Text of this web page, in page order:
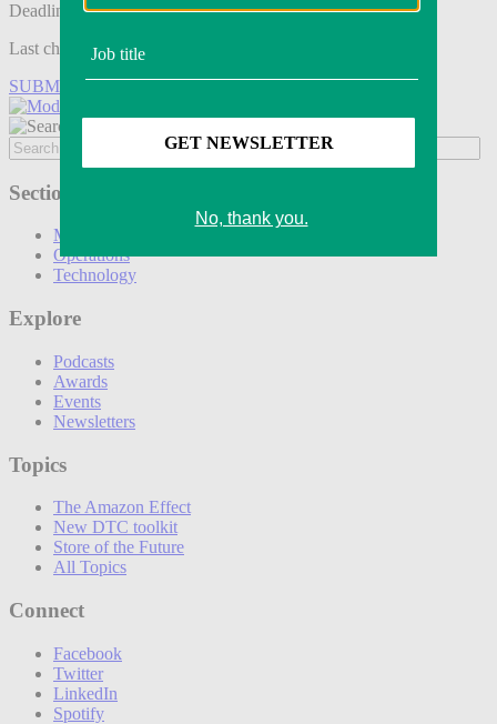
Deadline tomorrow:
Last chance to save on entries to the Modern Retail Awards.
SUBMIT ENTRY
Sections
Marketing
Operations
Technology
Explore
Podcasts
Awards
Events
Newsletters
Topics
The Amazon Effect
New DTC toolkit
Store of the Future
All Topics
Connect
Facebook
Twitter
LinkedIn
Spotify